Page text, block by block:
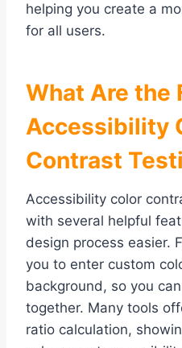
helping you create a
for all users.
What Are the
Accessibility
Contrast
Accessibility color
with several helpful
design process easier.
you to enter custom
background, so you
together. Many tools
ratio calculation,